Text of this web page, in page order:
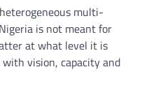
multi-
is not meant for
at what level it is
vision, capacity and